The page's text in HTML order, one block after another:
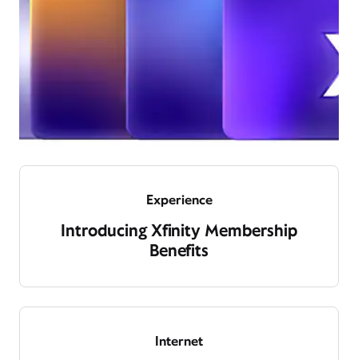
Experience
Introducing Xfinity Membership
Benefits
Internet